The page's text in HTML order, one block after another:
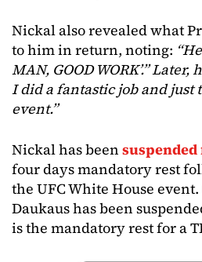
Nickal also revealed what
to him in return, noting:
MAN, GOOD WORK’.”
I did a fantastic job and just
event.”
Nickal has been
four days mandatory rest
the UFC White House
Daukaus has been
is the mandatory rest for a